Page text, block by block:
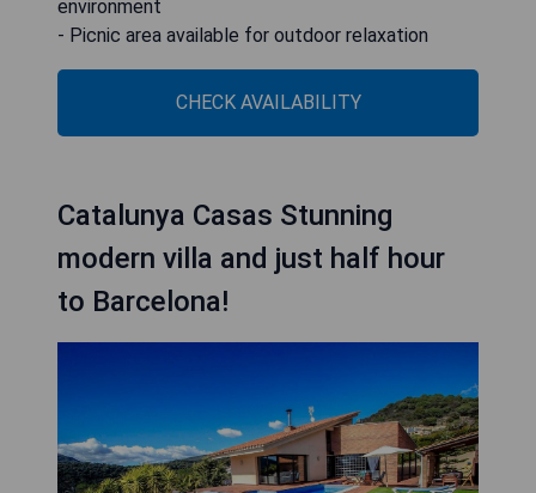
environment
- Picnic area available for outdoor relaxation
CHECK AVAILABILITY
Catalunya Casas Stunning
modern villa and just half hour
to Barcelona!